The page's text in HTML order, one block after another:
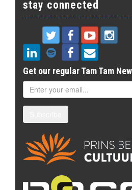
stay connected
Get our regular Tam Tam